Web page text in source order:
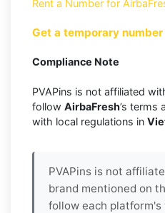
Rent a Number for
Get a temporary number
Compliance Note
PVAPins is not affiliated
follow AirbaFresh’s terms
with local regulations in
PVAPins is not
brand mentioned on
follow each platform's